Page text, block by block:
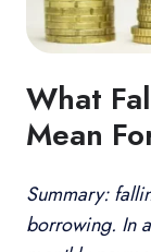
What
Mean
Summary:
borrowing. In